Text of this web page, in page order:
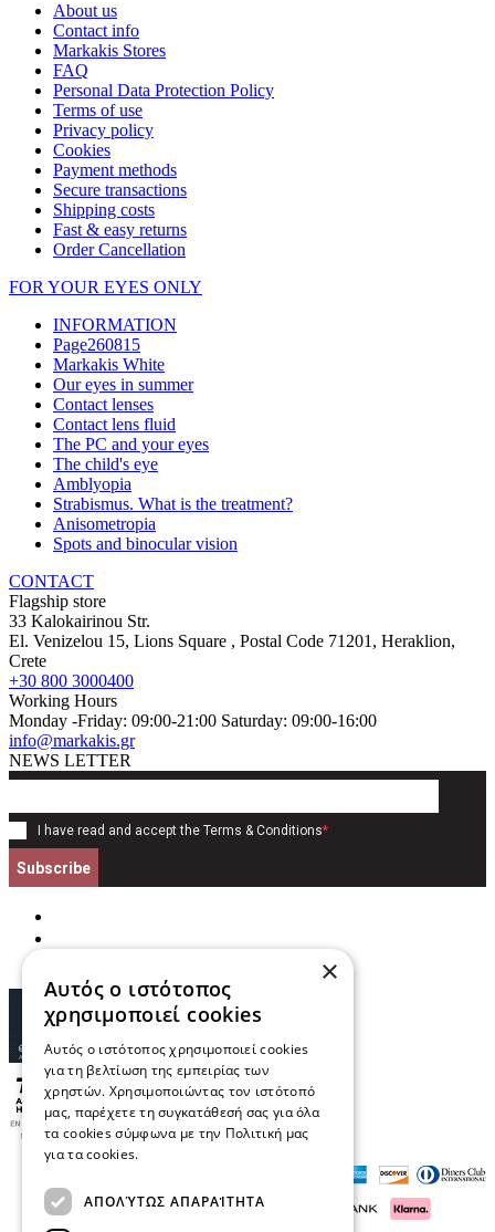
About us
Contact info
Markakis Stores
FAQ
Personal Data Protection Policy
Terms of use
Privacy policy
Cookies
Payment methods
Secure transactions
Shipping costs
Fast & easy returns
Order Cancellation
FOR YOUR EYES ONLY
INFORMATION
Page260815
Markakis White
Our eyes in summer
Contact lenses
Contact lens fluid
The PC and your eyes
The child's eye
Amblyopia
Strabismus. What is the treatment?
Anisometropia
Spots and binocular vision
CONTACT
Flagship store
33 Kalokairinou Str.
El. Venizelou 15, Lions Square , Postal Code 71201 , Heraklion,
Crete
+30 800 3000400
Working Hours
Monday -Friday: 09:00-21:00 Saturday: 09:00-16:00
info@markakis.gr
NEWS LETTER
I have read and accept the Terms & Conditions*
Subscribe
×
Αυτός ο ιστότοπος
χρησιμοποιεί cookies
Αυτός ο ιστότοπος χρησιμοποιεί cookies
για τη βελτίωση της εμπειρίας των
χρηστών. Χρησιμοποιώντας τον ιστότοπό
μας, παρέχετε τη συγκατάθεσή σας για όλα
τα cookies σύμφωνα με την Πολιτική μας
για τα cookies.
ΑΠΟΛΎΤΩΣ ΑΠΑΡΑΊΤΗΤΑ